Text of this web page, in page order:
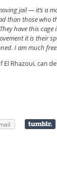
jail — it’s a
than those who
have this
it is their
I am much
Rhazoui, can